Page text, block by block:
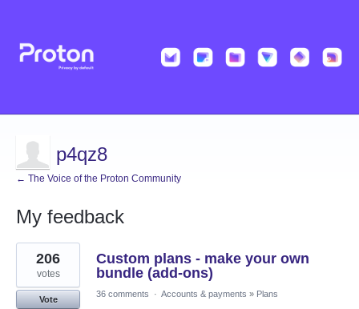
p4qz8
← The Voice of the Proton Community
My feedback
4
results
found
Custom plans - make your own
bundle (add-ons)
206
votes
Vote
36 comments · Accounts & payments » Plans